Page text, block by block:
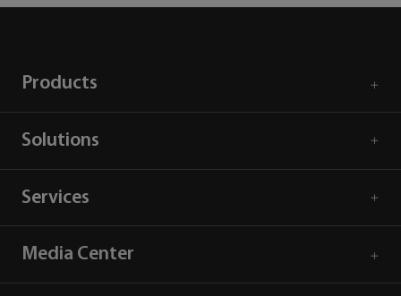
Products
Solutions
Services
Media Center